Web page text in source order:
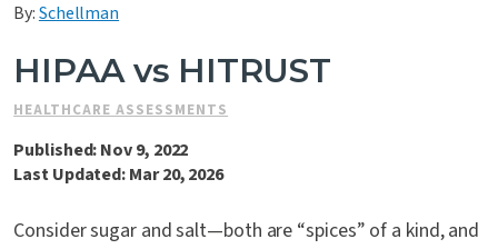
Contact Us
By:Schellman
HIPAA vs HITRUST
HEALTHCARE ASSESSMENTS
Published: Nov 9, 2022
Last Updated: Mar 20, 2026
Consider sugar and salt—both are “spices” of a kind, and